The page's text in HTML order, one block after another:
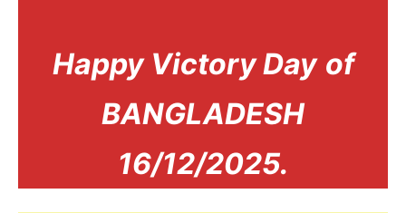
Happy Victory Day of
BANGLADESH
16/12/2025.